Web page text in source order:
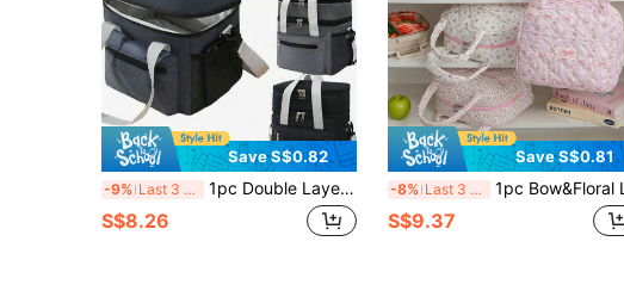
Save S$0.82
-9% Last 3 days 1pc Double Layer Insulated Lunch Box Bag, Large Capacity Tote Bag Suitable For Office Workers And Students To Carry Food, Lunch Box Insulated Bag, Outdoor Picnic Bag, Home Decor, Party And Christmas Storage Bag
S$8.26
Save S$0.81
-8% Last 3 days 1pc Bow&Floral Lunch Bag Quilted Strawberry Insulated Lunch Bag Bento Bag Fruit Food Storage Bag Tote Lunch Bag Bags Lightweight Reusable Large Capacity Handheld Cooler Tote Bag With Pockets Picnic BagLeakproof Lunch Tote Bag Aesthetic Insulated Cooler Bag Cute Lunch Tote Bags Reusable Insulated Cooler For Work Picnic Or Travel ,Thermal Insulated,Each, Camping, Office, Picnic
S$9.37